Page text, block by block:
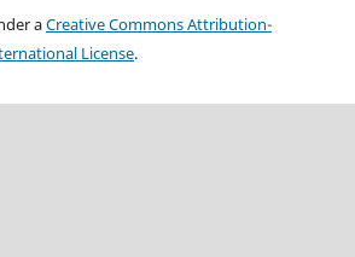
aCreative Commons Attribution-
License.